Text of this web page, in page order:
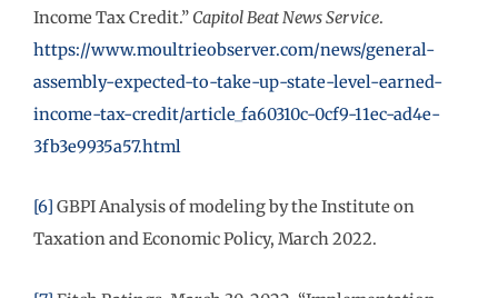
Income Tax Credit.” Capitol Beat News Service.
https://www.moultrieobserver.com/news/general-
assembly-expected-to-take-up-state-level-earned-
income-tax-credit/article_fa60310c-0cf9-11ec-ad4e-
3fb3e9935a57.html
[6] GBPI Analysis of modeling by the Institute on
Taxation and Economic Policy, March 2022.